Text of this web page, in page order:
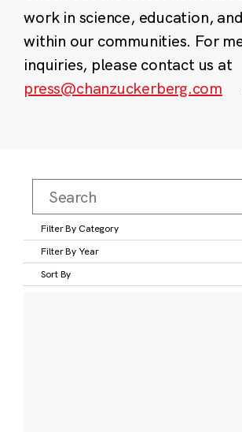
work in science, education, and
within our communities. For
inquiries, please contact us at
press@chanzuckerberg.com
Filter By Category
Filter By Year
Sort By